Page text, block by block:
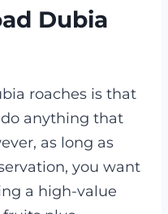
Dubia
roaches is that
anything that
as long as
you want
a high-value